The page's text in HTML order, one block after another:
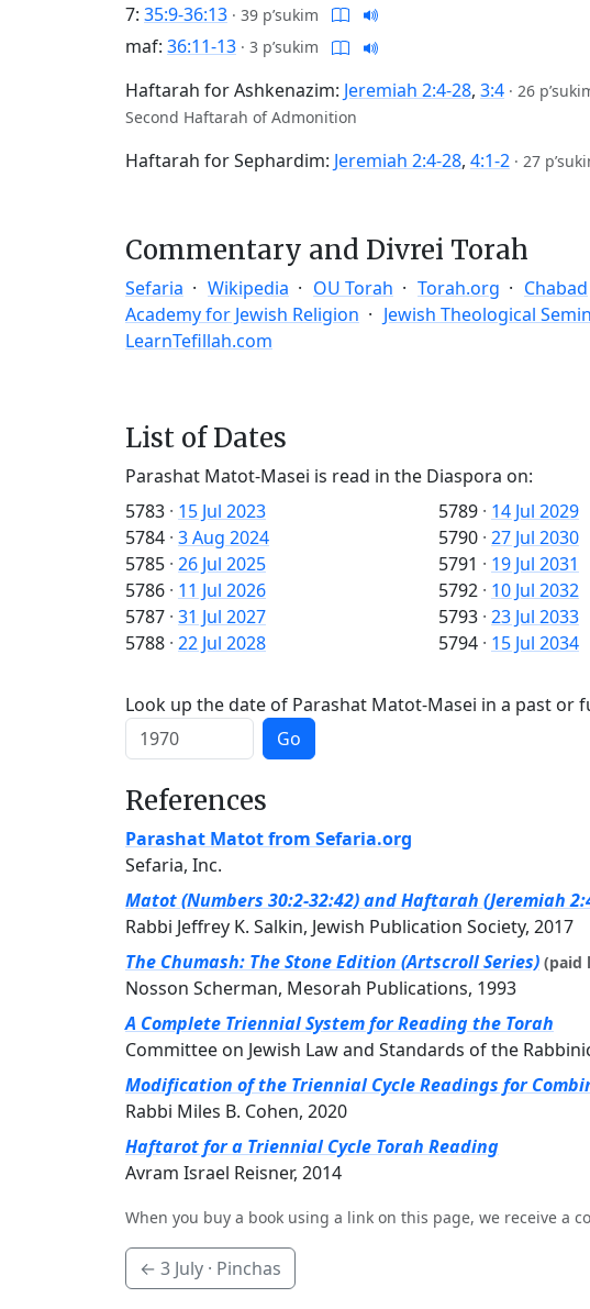
7: 35:9-36:13 · 39 p’sukim
maf: 36:11-13 · 3 p’sukim
Haftarah for Ashkenazim: Jeremiah 2:4-28, 3:4 · 26
Second Haftarah of Admonition
Haftarah for Sephardim: Jeremiah 2:4-28, 4:1-2 · 27
Commentary and Divrei Torah
Sefaria Wikipedia OU Torah Torah.org Chabad
Academy for Jewish Religion
Jewish Theological
LearnTefillah.com
List of Dates
Parashat Matot-Masei is read in the Diaspora on:
5783 · 15 Jul 2023
5784 · 3 Aug 2024
5785 · 26 Jul 2025
5786 · 11 Jul 2026
5787 · 31 Jul 2027
5788 · 22 Jul 2028
5789 · 14 Jul 2029
5790 · 27 Jul 2030
5791 · 19 Jul 2031
5792 · 10 Jul 2032
5793 · 23 Jul 2033
5794 · 15 Jul 2034
Look up the date of Parashat Matot-Masei in a past or
Go
References
Parashat Matot from Sefaria.org
Sefaria, Inc.
Matot (Numbers 30:2-32:42) and Haftarah (Jeremiah
Rabbi Jeffrey K. Salkin, Jewish Publication Society, 2017
The Chumash: The Stone Edition (Artscroll Series) (paid
Nosson Scherman, Mesorah Publications, 1993
A Complete Triennial System for Reading the Torah
Committee on Jewish Law and Standards of the
Modification of the Triennial Cycle Readings for
Rabbi Miles B. Cohen, 2020
Haftarot for a Triennial Cycle Torah Reading
Avram Israel Reisner, 2014
When you buy a book using a link on this page, we receive a
← 3 July · Pinchas